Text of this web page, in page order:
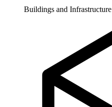
Buildings and Infrastructure